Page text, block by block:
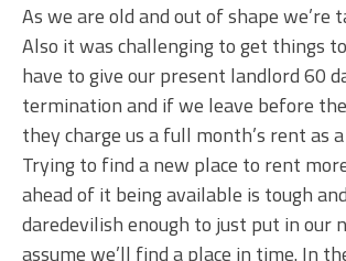
As we are old and out of shape we’re
Also it was challenging to get things
have to give our present landlord 60
termination and if we leave before
they charge us a full month’s rent as
Trying to find a new place to rent
ahead of it being available is tough
daredevilish enough to just put in our
assume we’ll find a place in time. In